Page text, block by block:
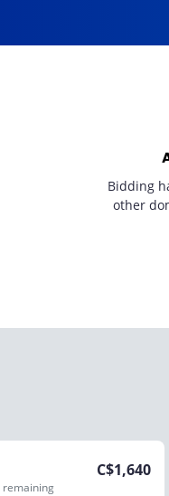
Bidding
other
remaining
C$1,640